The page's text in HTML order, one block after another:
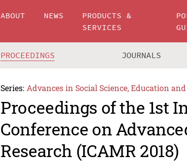
ABOUT NEWS
PRODUCTS &
SERVICES
PROCEEDINGS JOURNALS
Series: Advances in Social Science, Education
Proceedings of the 1st
Conference on
Research (ICAMR 2018)